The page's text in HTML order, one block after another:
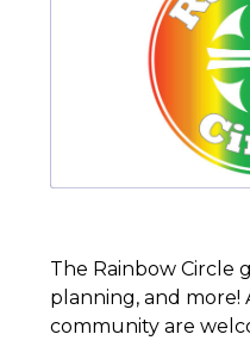
The Rainbow Circle
planning, and more!
community are